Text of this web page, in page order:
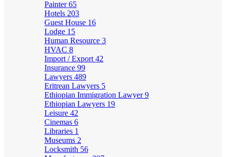
Painter65
Hotels 203
Guest House 16
Lodge 15
Human Resource 3
HVAC 8
Import / Export 42
Insurance 99
Lawyers 489
Eritrean Lawyers 5
Ethiopian Immigration Lawyer9
Ethiopian Lawyers 19
Leisure 42
Cinemas 6
Libraries 1
Museums 2
Locksmith 56